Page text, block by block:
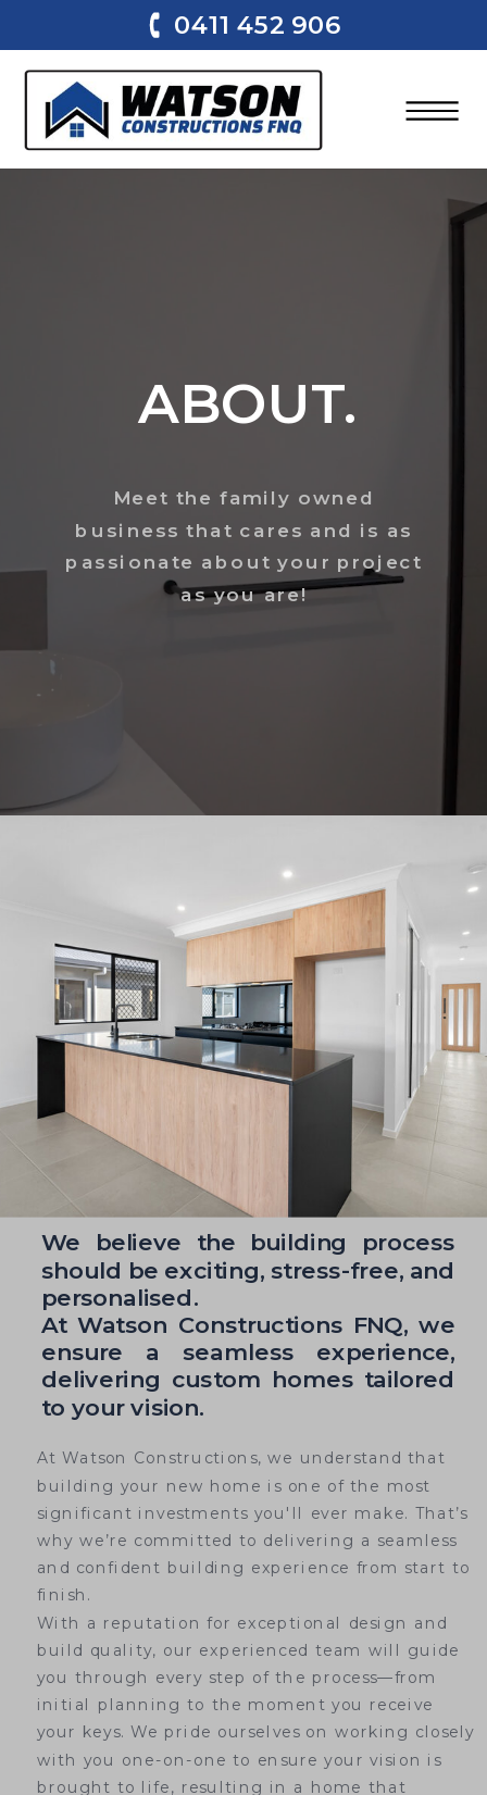
0411 452 906
Meet the family owned
business that cares and is as
passionate about your project
as you are!
ABOUT.
We believe the building process
should be exciting, stress-free, and
personalised.
At Watson Constructions FNQ, we
ensure a seamless experience,
delivering custom homes tailored
to your vision.
At Watson Constructions, we understand that
building your new home is one of the most
significant investments you'll ever make. That’s
why we’re committed to delivering a seamless
and confident building experience from start to
finish.
With a reputation for exceptional design and
build quality, our experienced team will guide
you through every step of the process—from
initial planning to the moment you receive
your keys. We pride ourselves on working closely
with you one-on-one to ensure your vision is
brought to life, resulting in a home that